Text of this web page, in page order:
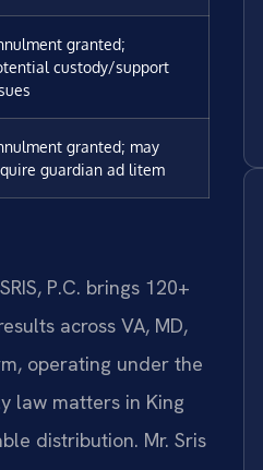
granted;
custody/support
granted; may
guardian ad litem
P.C. brings 120+
across VA, MD,
operating under the
law matters in King
distribution. Mr. Sris